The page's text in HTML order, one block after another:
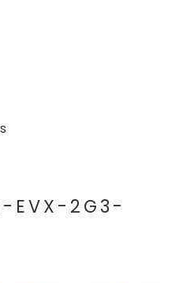
EVX-2G3-